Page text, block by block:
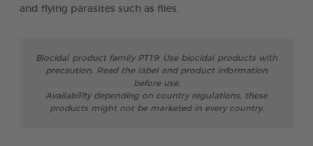
and flying parasites such as flies.
Biocidal product family PT19: Use biocidal products with
precaution. Read the label and product information
before use.
Availability depending on country regulations, these
products might not be marketed in every country.